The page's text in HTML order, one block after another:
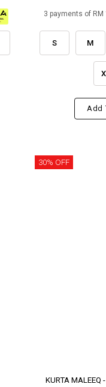
3 payments of RM
S M
Add
30% OFF
KURTA MALEEQ